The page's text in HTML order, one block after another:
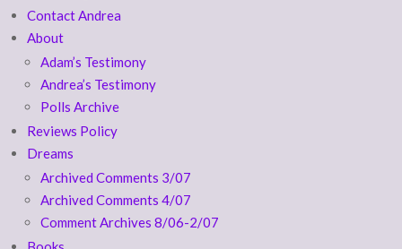
Contact Andrea
About
Adam’s Testimony
Andrea’s Testimony
Polls Archive
Reviews Policy
Dreams
Archived Comments 3/07
Archived Comments 4/07
Comment Archives 8/06-2/07